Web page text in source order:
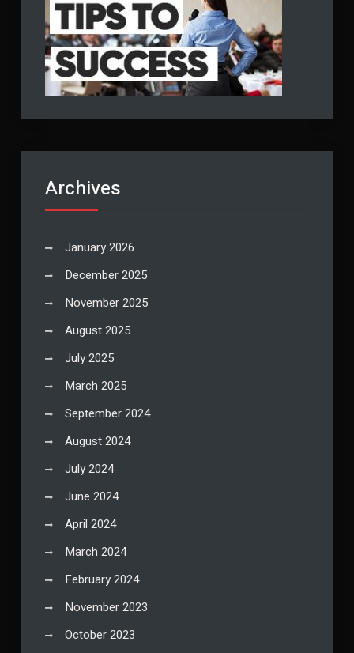
Archives
January 2026
December 2025
November 2025
August 2025
July 2025
March 2025
September 2024
August 2024
July 2024
June 2024
April 2024
March 2024
February 2024
November 2023
October 2023